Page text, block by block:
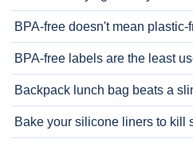
BPA-free doesn't mean plastic-
BPA-free labels are the least
Backpack lunch bag beats a
Bake your silicone liners to kill